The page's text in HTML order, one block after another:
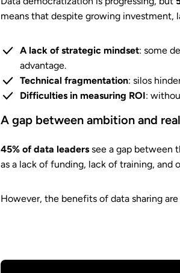
means that despite growing investment,
A lack of strategic mindset: some
advantage.
Technical fragmentation: silos
Difficulties in measuring ROI:
A gap between ambition and
45% of data leaders see a gap between
as a lack of funding, lack of training, and
However, the benefits of data sharing